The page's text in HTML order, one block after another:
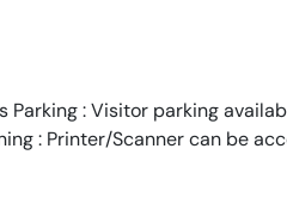
Parking : Visitor parking
: Printer/Scanner can be